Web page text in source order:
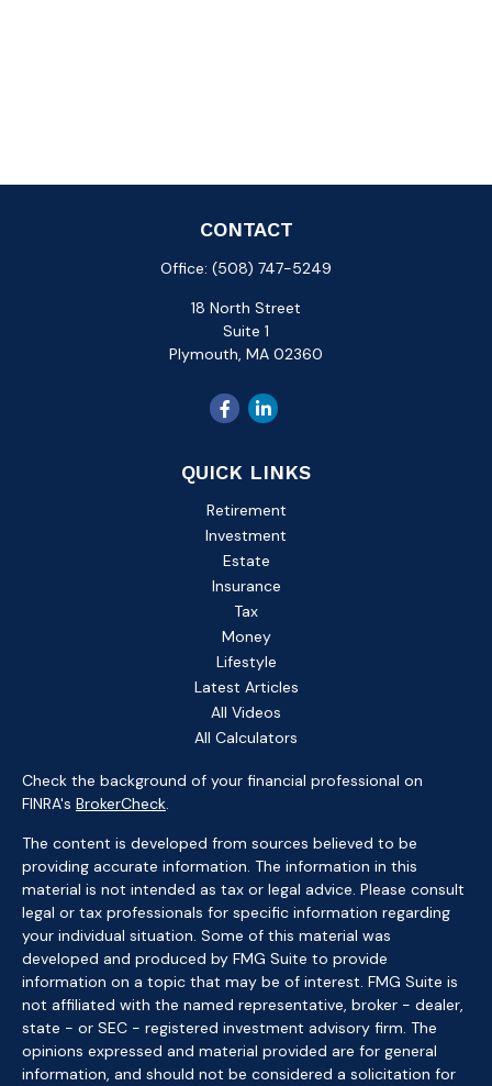
CONTACT
Office: (508) 747-5249
18 North Street
Suite 1
Plymouth, MA 02360
QUICK LINKS
Retirement
Investment
Estate
Insurance
Tax
Money
Lifestyle
Latest Articles
All Videos
All Calculators
Check the background of your financial professional on
FINRA's BrokerCheck.
The content is developed from sources believed to be
providing accurate information. The information in this
material is not intended as tax or legal advice. Please consult
legal or tax professionals for specific information regarding
your individual situation. Some of this material was
developed and produced by FMG Suite to provide
information on a topic that may be of interest. FMG Suite is
not affiliated with the named representative, broker - dealer,
state - or SEC - registered investment advisory firm. The
opinions expressed and material provided are for general
information, and should not be considered a solicitation for